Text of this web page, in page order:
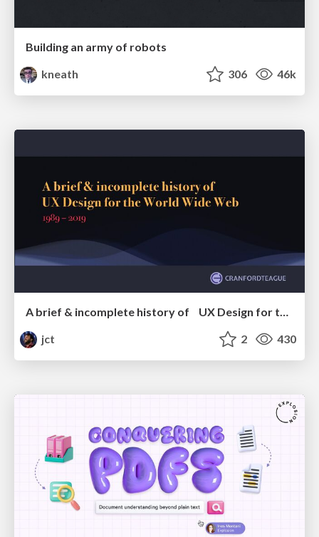
Building an army of robots
kneath
306 46k
A brief & incomplete history of UX Design for the World Wide Web: 1989–2019
jct
2 430